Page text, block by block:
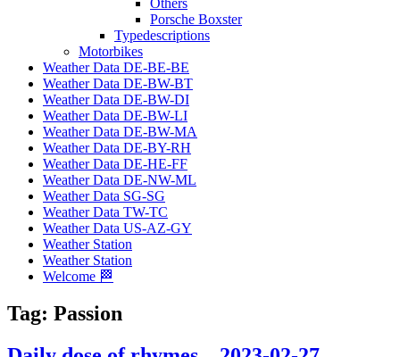
Porsche Boxster
Typedescriptions
Motorbikes
Weather Data DE-BE-BE
Weather Data DE-BW-BT
Weather Data DE-BW-DI
Weather Data DE-BW-LI
Weather Data DE-BW-MA
Weather Data DE-BY-RH
Weather Data DE-HE-FF
Weather Data DE-NW-ML
Weather Data SG-SG
Weather Data TW-TC
Weather Data US-AZ-GY
Weather Station
Weather Station
Welcome 🏁
Tag: Passion